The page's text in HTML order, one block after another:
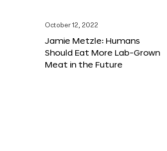
October 12, 2022
Jamie Metzle: Humans
Should Eat More Lab-Grown
Meat in the Future